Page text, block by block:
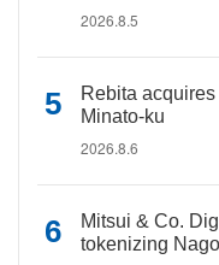
2026.8.5
Rebita
Minato-ku
2026.8.6
Mitsui & Co.
tokenizing